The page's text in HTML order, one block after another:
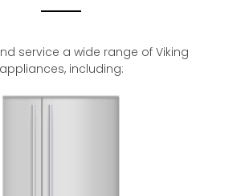
service a wide range of Viking
appliances, including: